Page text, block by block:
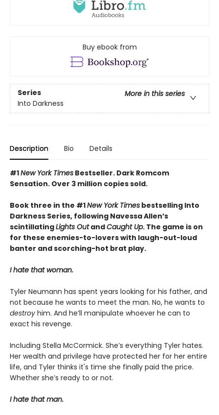
Buy ebook from
Series
More in this series
Into Darkness
Description Bio Details
#1New York Times Bestseller. Dark Romcom
Sensation. Over 3 million copies sold.
Book three in the #1New York Times bestselling Into
Darkness Series, following Navessa Allen’s
scintillatingLights OutandCaught Up. The game is on
for these enemies-to-lovers with laugh-out-loud
banter and scorching-hot brat play.
I hate that woman.
Tyler Neumann has spent years looking for his father, and
not because he wants to meet the man. No, he wants to
destroy him. And he’ll manipulate whoever he can to
exact his revenge.
Including Stella McCormick. She’s everything Tyler hates.
Her wealth and privilege have protected her for her entire
life, and Tyler thinks it's time she finally paid the price.
Whether she’s ready to or not.
I hate that man.